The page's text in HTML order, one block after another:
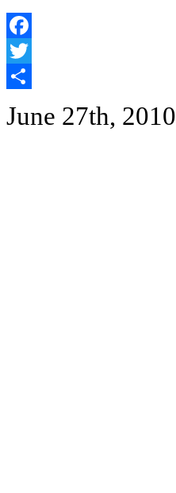
Facebook
Twitter
June 27th, 2010